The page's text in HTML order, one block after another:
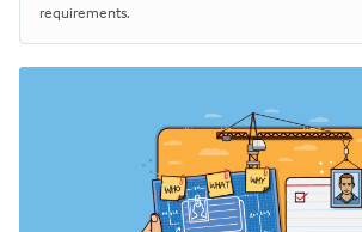
requirements.